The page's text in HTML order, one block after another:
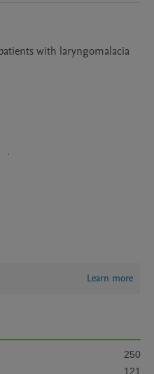
with laryngomalacia
Learn more
250
121